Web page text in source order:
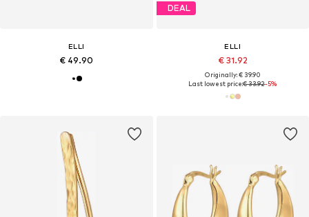
ELLI
€ 49.90
DEAL
ELLI
€ 31.92
Originally: € 39.90
Last lowest price:€ 33.92-5%